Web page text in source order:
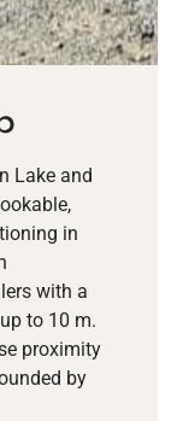
Lake and
in
with a
to 10 m.
proximity
by